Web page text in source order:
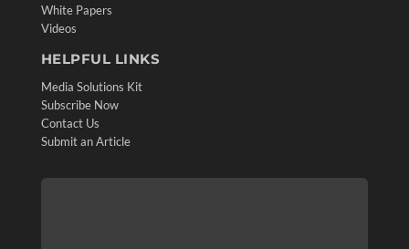
White Papers
Videos
HELPFUL LINKS
Media Solutions Kit
Subscribe Now
Contact Us
Submit an Article